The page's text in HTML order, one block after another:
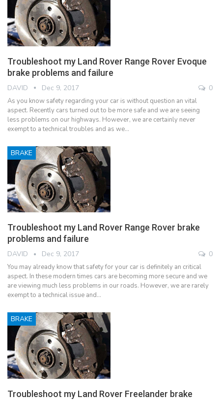
Troubleshoot my Land Rover Range Rover Evoque
brake problems and failure
DAVID Dec 9, 2017 0
As you know safety regarding your car is without question an vital
aspect. Recently cars turned out to be more safe and we are seeing
less problems on our highways. However, we are certainly never
exempt to a technical troubles and as we…
BRAKE
Troubleshoot my Land Rover Range Rover brake
problems and failure
DAVID Dec 9, 2017 0
You may already know that safety for your car is definitely an critical
aspect. In these modern times cars are becoming more secure and we
are viewing much less problems in our roads. However, we are rarely
exempt to a technical issue and…
BRAKE
Troubleshoot my Land Rover Freelander brake